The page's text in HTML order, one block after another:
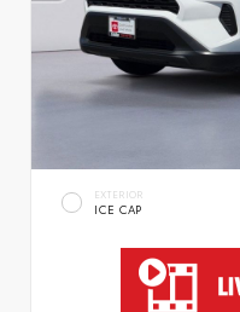
EXTERIOR
ICE CAP